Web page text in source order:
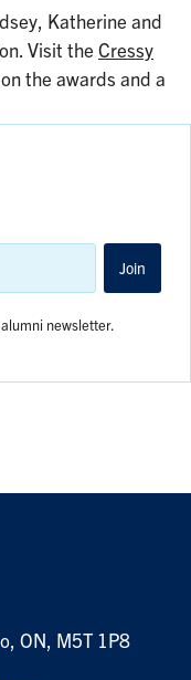
Katherine and
Visit the Cressy
the awards and a
Join
newsletter.
ON, M5T 1P8